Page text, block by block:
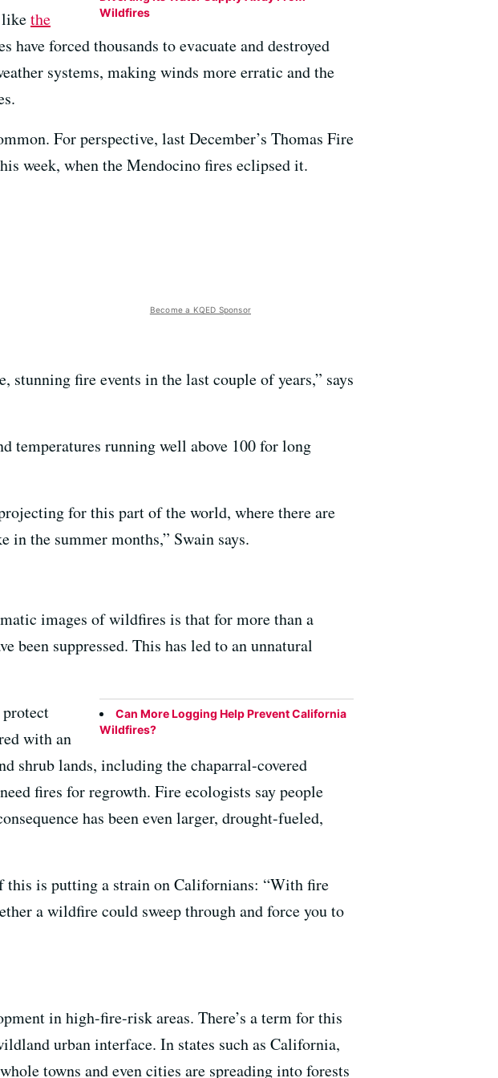
Wildfires
likethe
have forced thousands to evacuate and destroyed
systems, making winds more erratic and the
For perspective, last December’s Thomas Fire
week, when the Mendocino fires eclipsed it.
Become a KQED Sponsor
fire events in the last couple of years,” says
temperatures running well above 100 for long
for this part of the world, where there are
the summer months,” Swain says.
images of wildfires is that for more than a
suppressed. This has led to an unnatural
Can More Logging Help Prevent California
Wildfires?
with an
shrub lands, including the chaparral-covered
fires for regrowth. Fire ecologists say people
has been even larger, drought-fueled,
this is putting a strain on Californians: “With fire
a wildfire could sweep through and force you to
in high-fire-risk areas. There’s a term for this
urban interface. In states such as California,
towns and even cities are spreading into forests